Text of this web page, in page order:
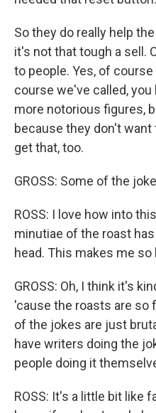
So they do really help
it's not that tough a sell.
to people. Yes, of
course we've called,
more notorious figures,
because they don't want
get that, too.
GROSS: Some of the
ROSS: I love how into
minutiae of the roast
head. This makes me so
GROSS: Oh, I think it's
'cause the roasts are so
of the jokes are just
have writers doing the
people doing it
ROSS: It's a little bit like